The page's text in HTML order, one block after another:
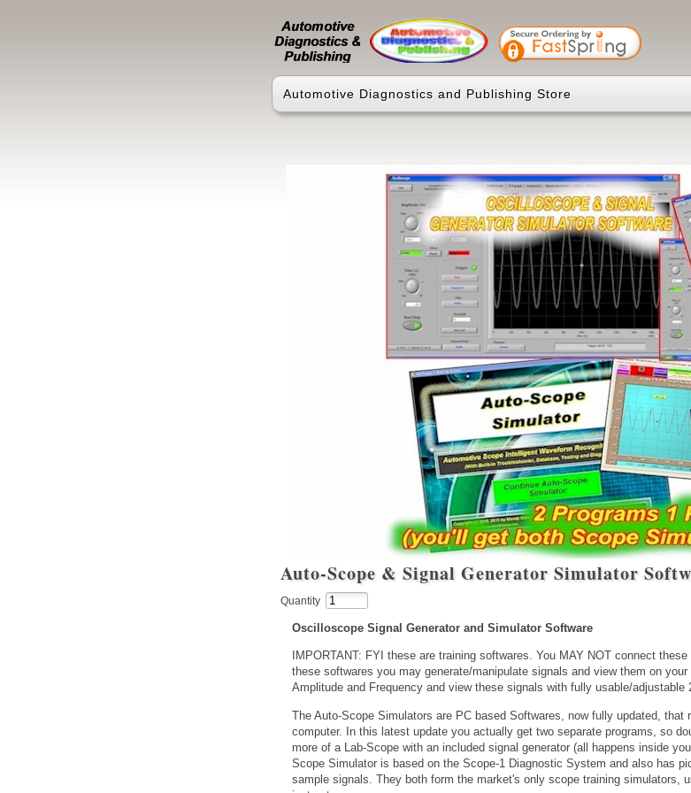
Automotive Diagnostics and Publishing Store
Auto-Scope & Signal Generator Simulator
Quantity
Oscilloscope Signal Generator and Simulator Software
IMPORTANT: FYI these are training softwares. You MAY NOT connect
these softwares you may generate/manipulate signals and view them on
Amplitude and Frequency and view these signals with fully usable/adjustable
The Auto-Scope Simulators are PC based Softwares, now fully updated,
computer. In this latest update you actually get two separate programs, so
more of a Lab-Scope with an included signal generator (all happens inside
Scope Simulator is based on the Scope-1 Diagnostic System and also has
sample signals. They both form the market's only scope training simulators,